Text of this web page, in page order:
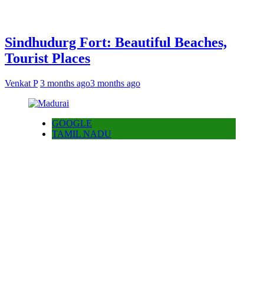
Sindhudurg Fort: Beautiful Beaches,
Tourist Places
Venkat P 3 months ago3 months ago
GOOGLE
TAMIL NADU